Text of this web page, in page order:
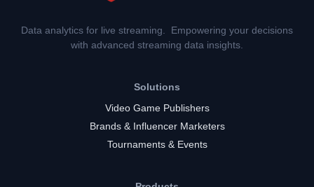
Data analytics for live streaming. Empowering your decisions
with advanced streaming data insights.
Solutions
Video Game Publishers
Brands & Influencer Marketers
Tournaments & Events